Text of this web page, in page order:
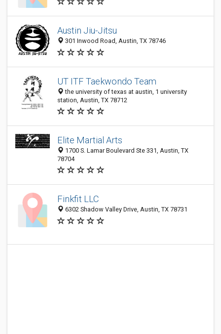
Austin Jiu-Jitsu
301 Inwood Road, Austin, TX 78746
UT ITF Taekwondo Team
the university of texas at austin, 1 university
station, Austin, TX 78712
Elite Martial Arts
1700 S. Lamar Boulevard Ste 331, Austin, TX
78704
Finkfit LLC
6302 Shadow Valley Drive, Austin, TX 78731